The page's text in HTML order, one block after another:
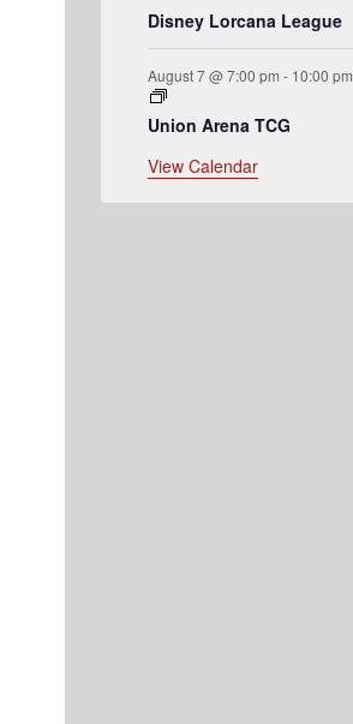
Disney Lorcana League
August 7 @ 7:00 pm - 10:00 pm
Union Arena TCG
View Calendar